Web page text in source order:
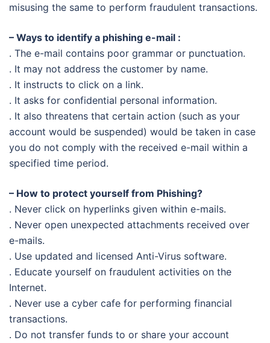
misusing the same to perform fraudulent transactions.
– Ways to identify a phishing e-mail :
. The e-mail contains poor grammar or punctuation.
. It may not address the customer by name.
. It instructs to click on a link.
. It asks for confidential personal information.
. It also threatens that certain action (such as your
account would be suspended) would be taken in case
you do not comply with the received e-mail within a
specified time period.
– How to protect yourself from Phishing?
. Never click on hyperlinks given within e-mails.
. Never open unexpected attachments received over
e-mails.
. Use updated and licensed Anti-Virus software.
. Educate yourself on fraudulent activities on the
Internet.
. Never use a cyber cafe for performing financial
transactions.
. Do not transfer funds to or share your account